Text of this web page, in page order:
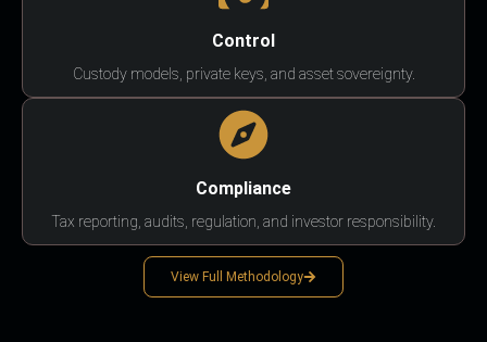
Control
Custody models, private keys, and asset sovereignty.
Compliance
Tax reporting, audits, regulation, and investor responsibility.
View Full Methodology